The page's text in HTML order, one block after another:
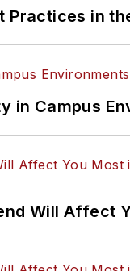
Practices in
in Campus
Will Affect